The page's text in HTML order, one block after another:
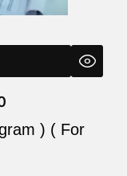
) ( For